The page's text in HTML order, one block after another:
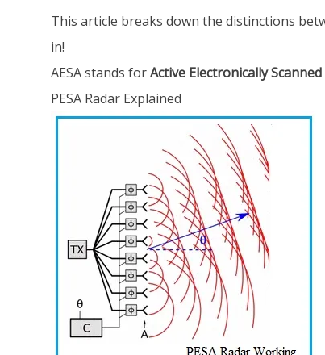
This article breaks down the distinctions
in!
AESA stands forActive Electronically
PESA Radar Explained